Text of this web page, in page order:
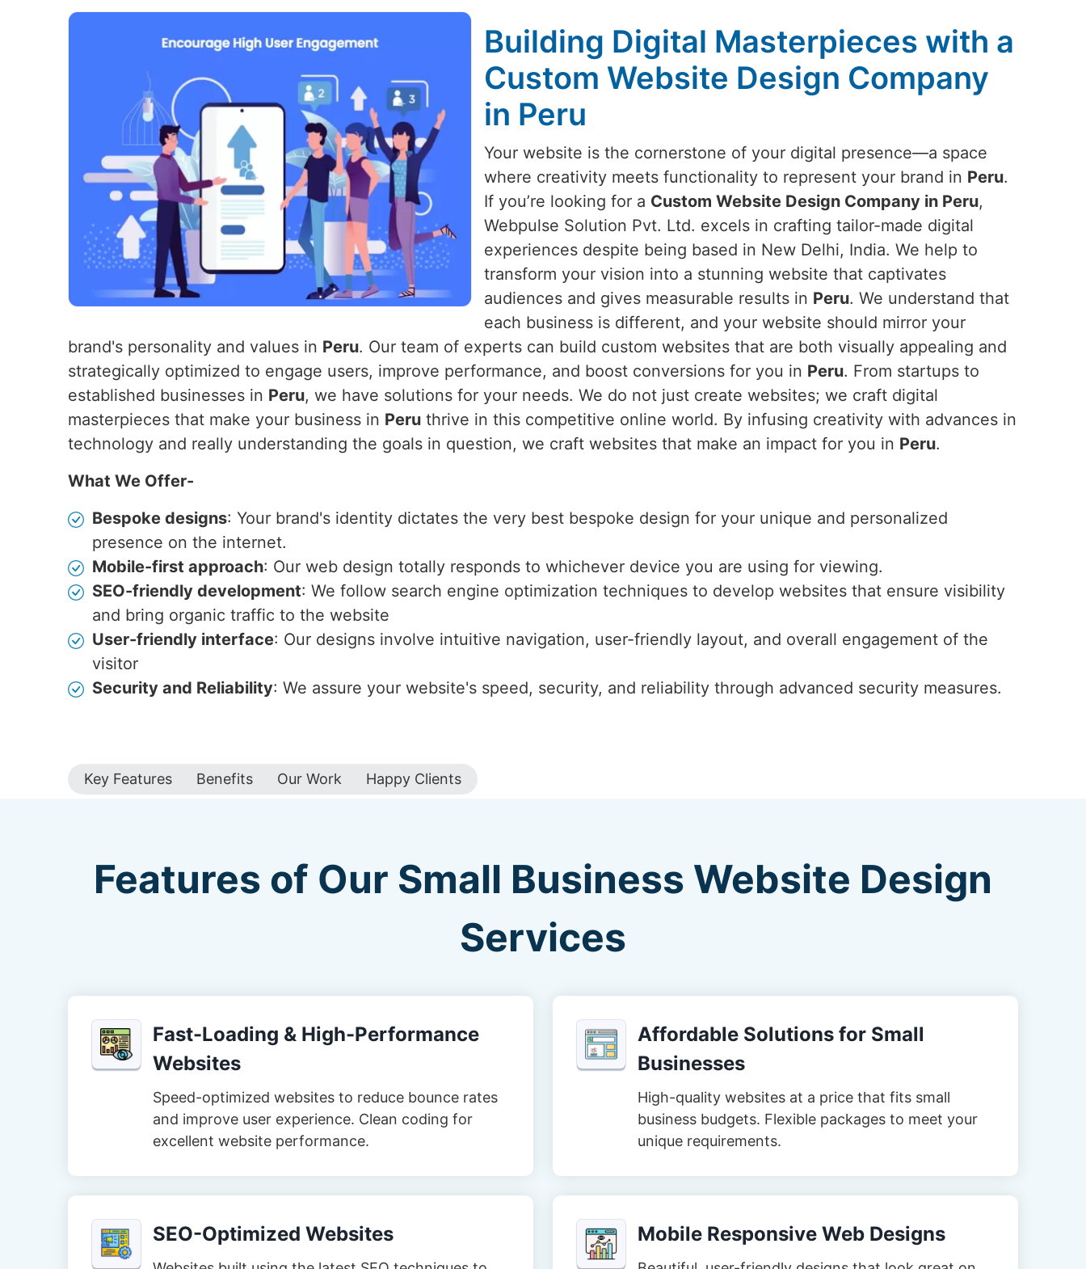
Building Digital Masterpieces with a
Custom Website Design Company
in Peru
Your website is the cornerstone of your digital presence—a space
where creativity meets functionality to represent your brand in Peru.
If you’re looking for a Custom Website Design Company in Peru,
Webpulse Solution Pvt. Ltd. excels in crafting tailor-made digital
experiences despite being based in New Delhi, India. We help to
transform your vision into a stunning website that captivates
audiences and gives measurable results in Peru. We understand that
each business is different, and your website should mirror your
brand's personality and values in Peru. Our team of experts can build custom websites that are both visually appealing and
strategically optimized to engage users, improve performance, and boost conversions for you in Peru. From startups to
established businesses in Peru, we have solutions for your needs. We do not just create websites; we craft digital
masterpieces that make your business in Peru thrive in this competitive online world. By infusing creativity with advances in
technology and really understanding the goals in question, we craft websites that make an impact for you in Peru.
What We Offer-
Bespoke designs: Your brand's identity dictates the very best bespoke design for your unique and personalized
presence on the internet.
Mobile-first approach: Our web design totally responds to whichever device you are using for viewing.
SEO-friendly development: We follow search engine optimization techniques to develop websites that ensure visibility
and bring organic traffic to the website
User-friendly interface: Our designs involve intuitive navigation, user-friendly layout, and overall engagement of the
visitor
Security and Reliability: We assure your website's speed, security, and reliability through advanced security measures.
Key Features Benefits Our Work Happy Clients
Features of Our Small Business Website Design
Services
Fast-Loading & High-Performance
Websites
Speed-optimized websites to reduce bounce rates
and improve user experience. Clean coding for
excellent website performance.
Affordable Solutions for Small
Businesses
High-quality websites at a price that fits small
business budgets. Flexible packages to meet your
unique requirements.
SEO-Optimized Websites Mobile Responsive Web Designs